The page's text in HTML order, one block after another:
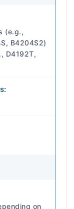
(e.g.,
B4204S2)
D4192T,
on